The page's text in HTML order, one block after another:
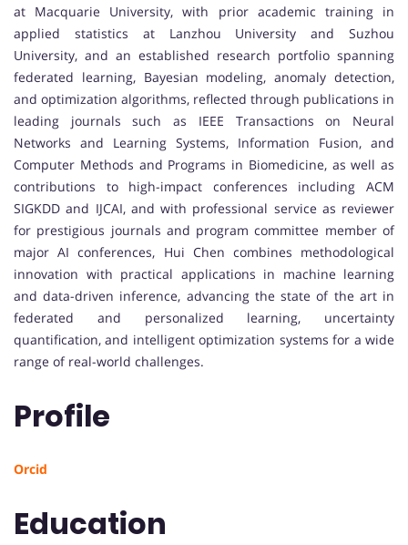
at Macquarie University, with prior academic training in
applied statistics at Lanzhou University and Suzhou
University, and an established research portfolio spanning
federated learning, Bayesian modeling, anomaly detection,
and optimization algorithms, reflected through publications in
leading journals such as IEEE Transactions on Neural
Networks and Learning Systems, Information Fusion, and
Computer Methods and Programs in Biomedicine, as well as
contributions to high-impact conferences including ACM
SIGKDD and IJCAI, and with professional service as reviewer
for prestigious journals and program committee member of
major AI conferences, Hui Chen combines methodological
innovation with practical applications in machine learning
and data-driven inference, advancing the state of the art in
federated and personalized learning, uncertainty
quantification, and intelligent optimization systems for a wide
range of real-world challenges.
Profile
Orcid
Education